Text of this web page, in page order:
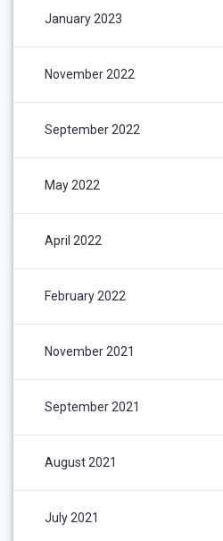
January 2023
November 2022
September 2022
May 2022
April 2022
February 2022
November 2021
September 2021
August 2021
July 2021